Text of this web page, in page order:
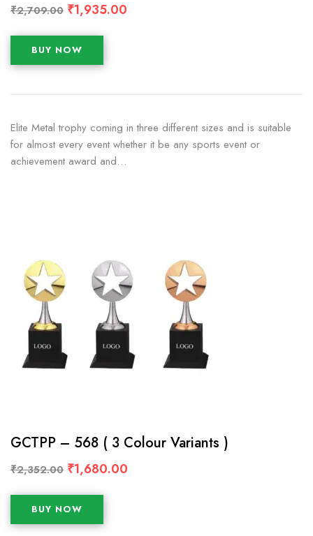
₹2,709.00 ₹1,935.00
BUY NOW
Elite Metal trophy coming in three different sizes and is suitable
for almost every event whether it be any sports event or
achievement award and…
GCTPP – 568 ( 3 Colour Variants )
₹2,352.00 ₹1,680.00
BUY NOW